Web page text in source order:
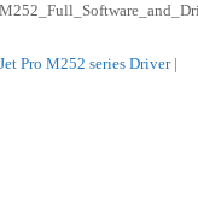
Pro M252 series Driver|